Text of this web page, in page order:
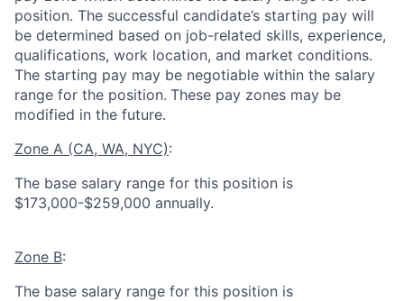
position. The successful candidate’s starting pay will
be determined based on job-related skills, experience,
qualifications, work location, and market conditions.
The starting pay may be negotiable within the salary
range for the position. These pay zones may be
modified in the future.
Zone A (CA, WA, NYC):
The base salary range for this position is
$173,000-$259,000 annually.
Zone B:
The base salary range for this position is